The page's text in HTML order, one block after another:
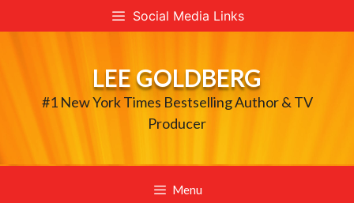
to
Social Media Links
LEE GOLDBERG
#1 New York Times Bestselling Author & TV
Producer
Menu